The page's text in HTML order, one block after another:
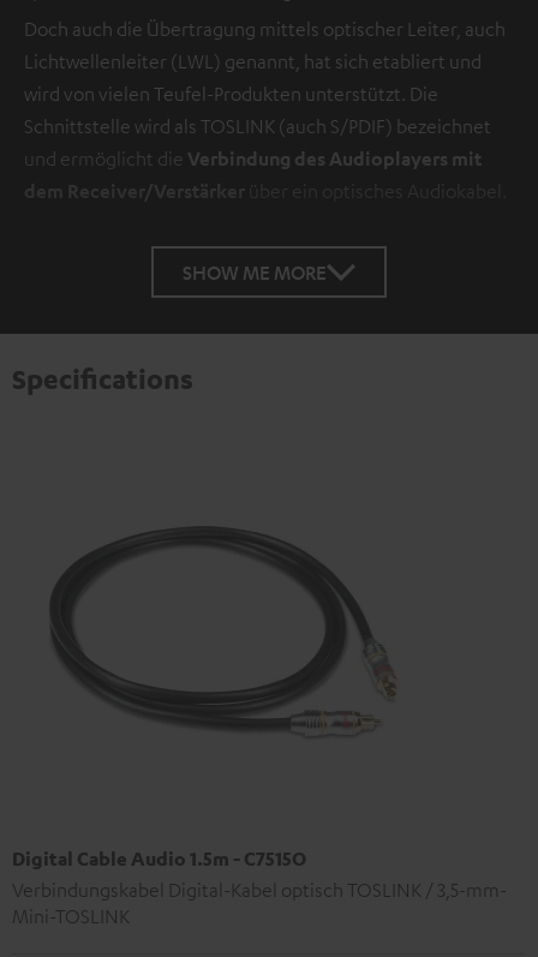
Doch auch die Übertragung mittels optischer Leiter, auch
Lichtwellenleiter (LWL) genannt, hat sich etabliert und
wird von vielen Teufel-Produkten unterstützt. Die
Schnittstelle wird als TOSLINK (auch S/PDIF) bezeichnet
und ermöglicht die Verbindung des Audioplayers mit
dem Receiver/Verstärker
SHOW ME MORE
Specifications
Digital Cable Audio 1.5m - C7515O
Verbindungskabel Digital-Kabel optisch TOSLINK / 3,5-mm-
Mini-TOSLINK